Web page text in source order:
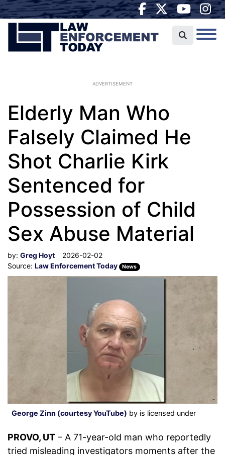
ADVERTISEMENT
Elderly Man Who
Falsely Claimed He
Shot Charlie Kirk
Sentenced for
Possession of Child
Sex Abuse Material
by: Greg Hoyt
2026-02-02
Source: Law Enforcement Today News
George Zinn (courtesy YouTube) by is licensed under
PROVO, UT – A 71-year-old man who reportedly
tried misleading investigators moments after the